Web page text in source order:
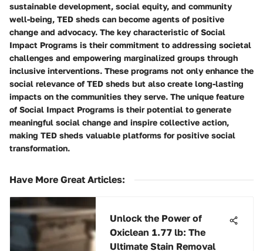
sustainable development, social equity, and community
well-being, TED sheds can become agents of positive
change and advocacy. The key characteristic of Social
Impact Programs is their commitment to addressing societal
challenges and empowering marginalized groups through
inclusive interventions. These programs not only enhance the
social relevance of TED sheds but also create long-lasting
impacts on the communities they serve. The unique feature
of Social Impact Programs is their potential to generate
meaningful social change and inspire collective action,
making TED sheds valuable platforms for positive social
transformation.
Have More Great Articles:
Unlock the Power of
Oxiclean 1.77 lb: The
Ultimate Stain Removal